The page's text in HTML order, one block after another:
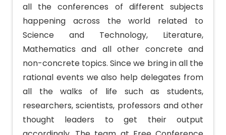
all the conferences of different subjects
happening across the world related to
Science and Technology, Literature,
Mathematics and all other concrete and
non-concrete topics. Since we bring in all the
rational events we also help delegates from
all the walks of life such as students,
researchers, scientists, professors and other
thought leaders to get their output